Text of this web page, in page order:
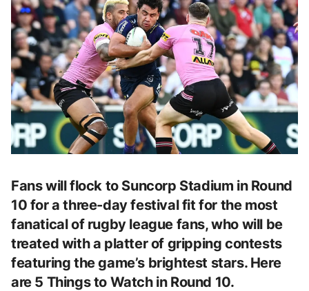
Fans will flock to Suncorp Stadium in Round
10 for a three-day festival fit for the most
fanatical of rugby league fans, who will be
treated with a platter of gripping contests
featuring the game’s brightest stars. Here
are 5 Things to Watch in Round 10.